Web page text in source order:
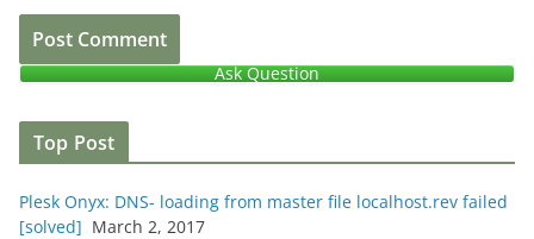
Ask Question
Top Post
Plesk Onyx: DNS- loading from master file localhost.rev failed
[solved] March 2, 2017